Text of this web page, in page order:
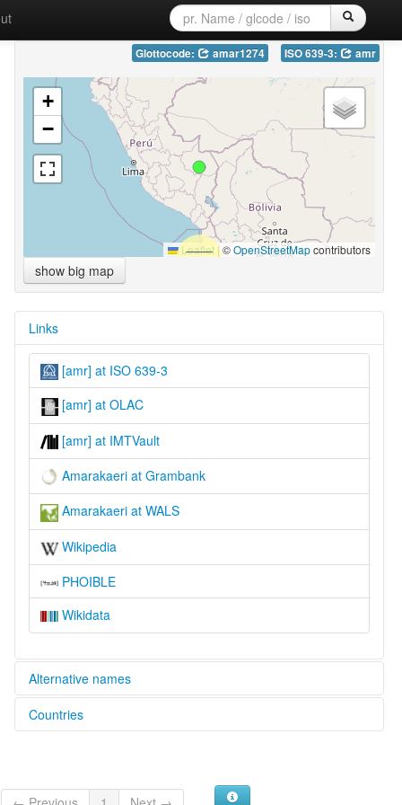
Glottocode: amar1274 ISO 639-3: amr
+
−
Leaflet|©OpenStreetMapcontributors
show big map
Links
[amr] at ISO 639-3
[amr] at OLAC
[amr] at IMTVault
Amarakaeri at Grambank
Amarakaeri at WALS
Wikipedia
PHOIBLE
Wikidata
Alternative names
lexvo:
multitree:
Countries